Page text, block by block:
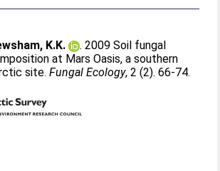
K.K.
. 2009 Soil fungal
at Mars Oasis, a southern
site.Fungal Ecology, 2 (2). 66-74.